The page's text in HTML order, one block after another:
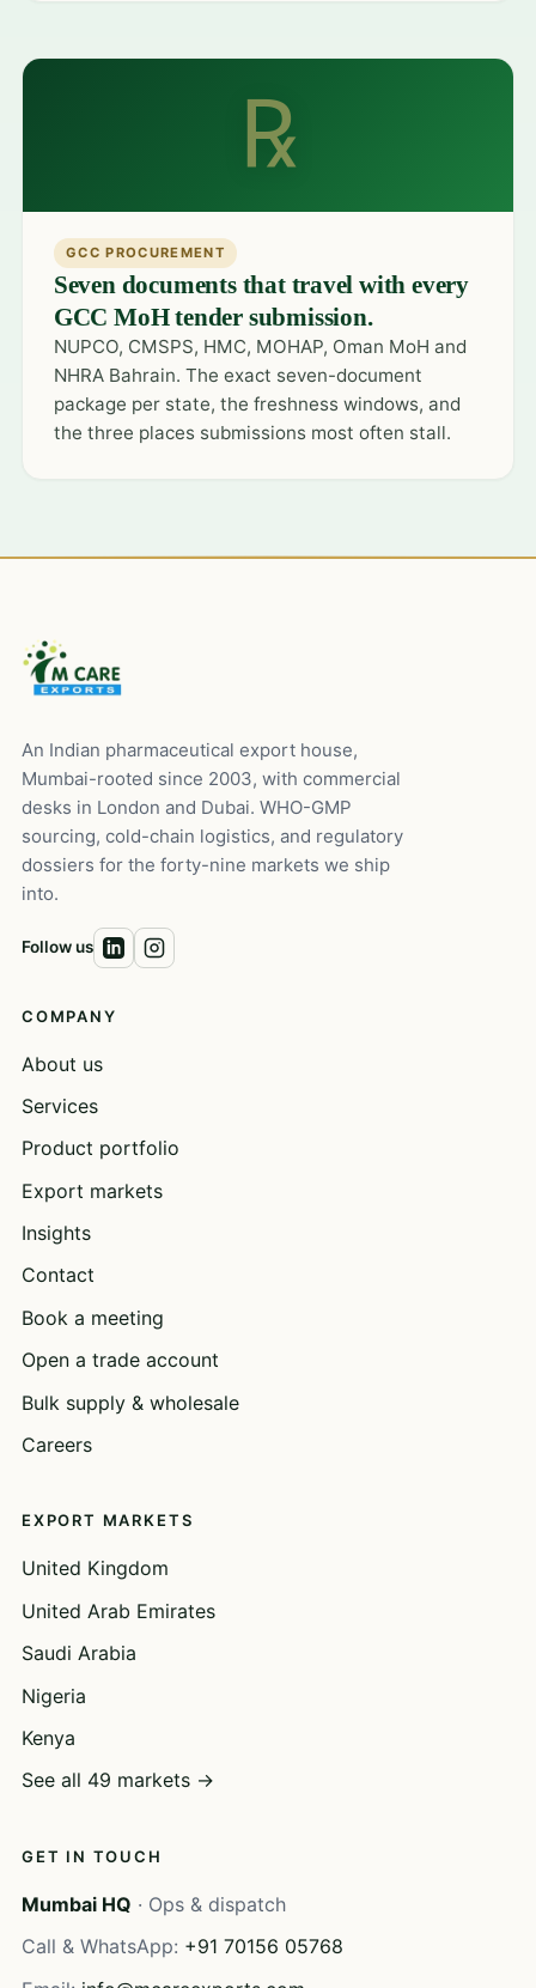
℞
GCC PROCUREMENT
Seven documents that travel with every
GCC MoH tender submission.
NUPCO, CMSPS, HMC, MOHAP, Oman MoH and
NHRA Bahrain. The exact seven-document
package per state, the freshness windows, and
the three places submissions most often stall.
An Indian pharmaceutical export house,
Mumbai-rooted since 2003, with commercial
desks in London and Dubai. WHO-GMP
sourcing, cold-chain logistics, and regulatory
dossiers for the forty-nine markets we ship
into.
Follow us
COMPANY
About us
Services
Product portfolio
Export markets
Insights
Contact
Book a meeting
Open a trade account
Bulk supply & wholesale
Careers
EXPORT MARKETS
United Kingdom
United Arab Emirates
Saudi Arabia
Nigeria
Kenya
See all 49 markets →
GET IN TOUCH
Mumbai HQ · Ops & dispatch
Call & WhatsApp: +91 70156 05768